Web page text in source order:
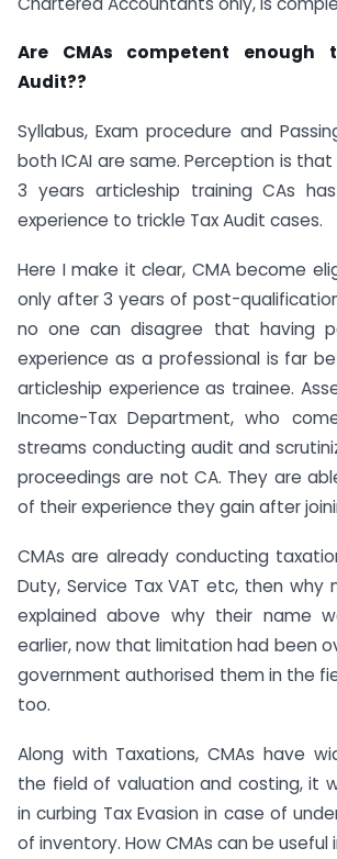
Are CMAs competent enough
Audit??
Syllabus, Exam procedure and
both ICAI are same. Perception is
3 years articleship training CAs
experience to trickle Tax Audit cases.
Here I make it clear, CMA become
only after 3 years of post-
no one can disagree that having
experience as a professional is far
articleship experience as trainee.
Income-Tax Department, who
streams conducting audit and
proceedings are not CA. They are
of their experience they gain after
CMAs are already conducting
Duty, Service Tax VAT etc, then why
explained above why their name
earlier, now that limitation had been
government authorised them in the
too.
Along with Taxations, CMAs have
the field of valuation and costing, it
in curbing Tax Evasion in case of
of inventory. How CMAs can be useful